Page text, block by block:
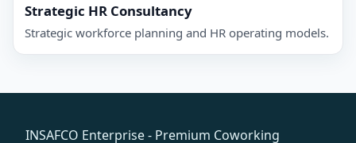
Strategic HR Consultancy
Strategic workforce planning and HR operating models.
INSAFCO Enterprise - Premium Coworking